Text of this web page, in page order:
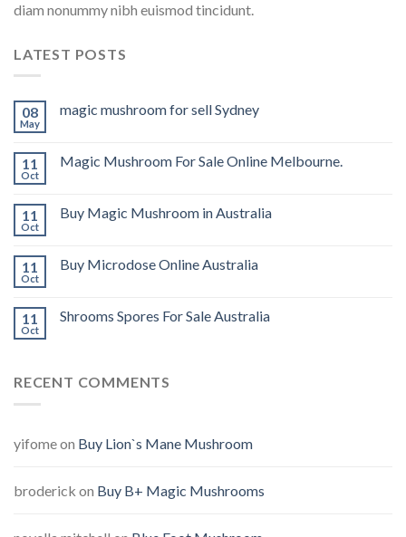
diam nonummy nibh euismod tincidunt.
LATEST POSTS
08
May
magic mushroom for sell Sydney
11
Oct
Magic Mushroom For Sale Online Melbourne.
11
Oct
Buy Magic Mushroom in Australia
11
Oct
Buy Microdose Online Australia
11
Oct
Shrooms Spores For Sale Australia
RECENT COMMENTS
yifomeon Buy Lion`s Mane Mushroom
broderick on Buy B+ Magic Mushrooms